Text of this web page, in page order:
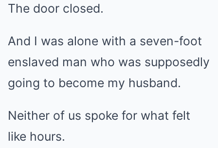
The door closed.
And I was alone with a seven-foot
enslaved man who was supposedly
going to become my husband.
Neither of us spoke for what felt
like hours.